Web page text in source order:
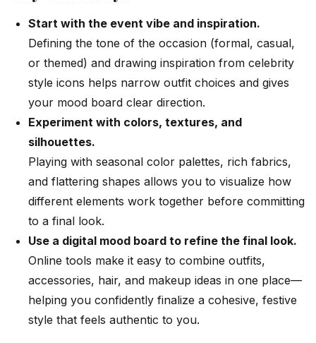
Start with the event vibe and inspiration.
Defining the tone of the occasion (formal, casual,
or themed) and drawing inspiration from celebrity
style icons helps narrow outfit choices and gives
your mood board clear direction.
Experiment with colors, textures, and
silhouettes.
Playing with seasonal color palettes, rich fabrics,
and flattering shapes allows you to visualize how
different elements work together before committing
to a final look.
Use a digital mood board to refine the final look.
Online tools make it easy to combine outfits,
accessories, hair, and makeup ideas in one place—
helping you confidently finalize a cohesive, festive
style that feels authentic to you.